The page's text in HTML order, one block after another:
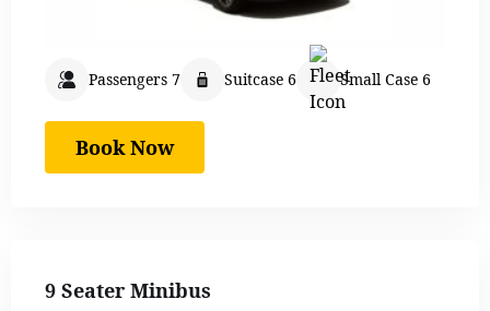
Passengers 7 Suitcase 6 Small Case 6
Book Now
9 Seater Minibus